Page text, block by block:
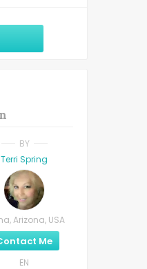
BY
Terri Spring
Arizona, USA
Me
EN